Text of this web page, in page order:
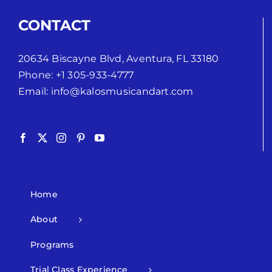
CONTACT
20634 Biscayne Blvd, Aventura, FL 33180
Phone: +1 305-933-4777
Email: info@kalosmusicandart.com
Home
About
Programs
Trial Class Experience